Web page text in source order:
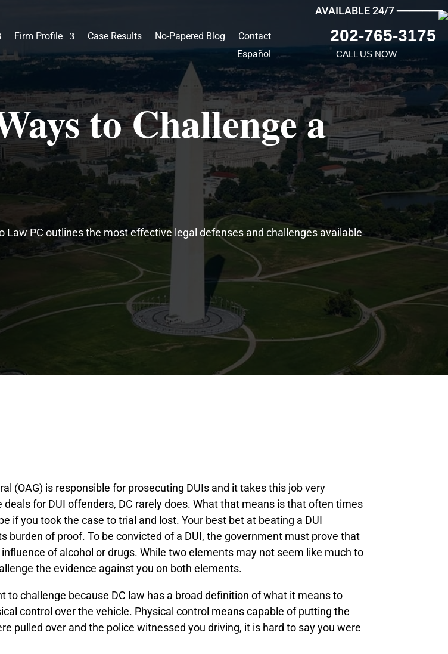
AVAILABLE 24/7 ━━━━━━━
Firm Profile Case Results No-Papered Blog
Contact
Español
202-765-3175
CALL US NOW
to Challenge a
Law PC outlines the most effective legal defenses and challenges available
(OAG) is responsible for prosecuting DUIs and it takes this job very
for DUI offenders, DC rarely does. What that means is that often times
if you took the case to trial and lost. Your best bet at beating a DUI
burden of proof. To be convicted of a DUI, the government must prove that
of alcohol or drugs. While two elements may not seem like much to
the evidence against you on both elements.
challenge because DC law has a broad definition of what it means to
control over the vehicle. Physical control means capable of putting the
pulled over and the police witnessed you driving, it is hard to say you were